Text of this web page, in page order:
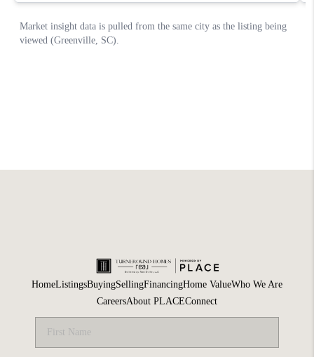
HomeListingsBuyingSellingFinancingHome ValueWho We Are
CareersAbout PLACEConnect